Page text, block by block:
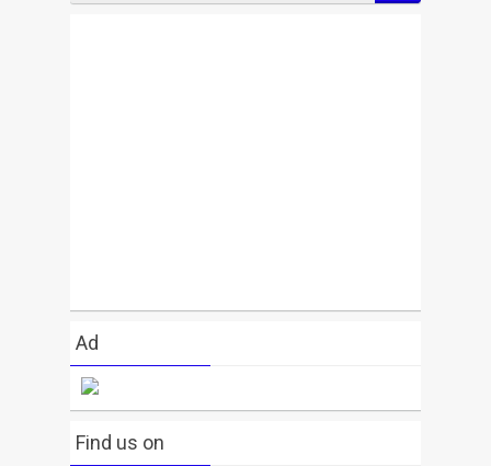
Ad
Find us on